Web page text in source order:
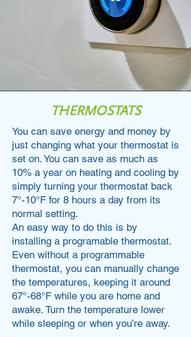
THERMOSTATS
You can save energy and money by
just changing what your thermostat is
set on. You can save as much as
10% a year on heating and cooling by
simply turning your thermostat back
7°-10°F for 8 hours a day from its
normal setting.
An easy way to do this is by
installing a programable thermostat.
Even without a programmable
thermostat, you can manually change
the temperatures, keeping it around
67°-68°F while you are home and
awake. Turn the temperature lower
while sleeping or when you’re away.